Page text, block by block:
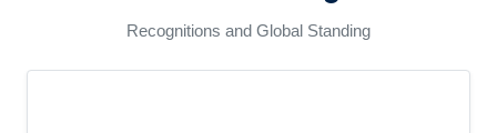
Recognitions and Global Standing